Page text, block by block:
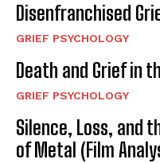
Disenfranchised
GRIEF PSYCHOLOGY
Death and Grief in
GRIEF PSYCHOLOGY
Silence, Loss, and
of Metal (Film